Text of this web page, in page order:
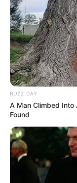
BUZZ DAY
A Man Climbed Into
Found